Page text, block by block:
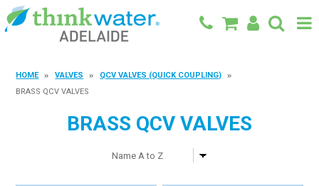
FEATURED PRODUCTS
SPECIALS
HOME VALVES
QCV VALVES (QUICK COUPLING)
BRASS QCV VALVES
BRASS QCV VALVES